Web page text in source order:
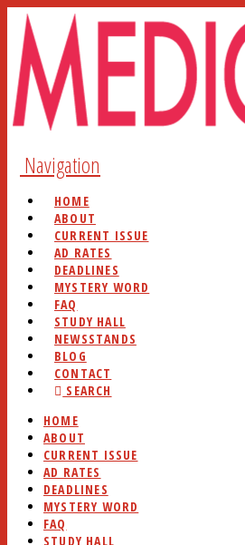
Navigation
HOME
ABOUT
CURRENT ISSUE
AD RATES
DEADLINES
MYSTERY WORD
FAQ
STUDY HALL
NEWSSTANDS
BLOG
CONTACT
SEARCH
HOME
ABOUT
CURRENT ISSUE
AD RATES
DEADLINES
MYSTERY WORD
FAQ
STUDY HALL